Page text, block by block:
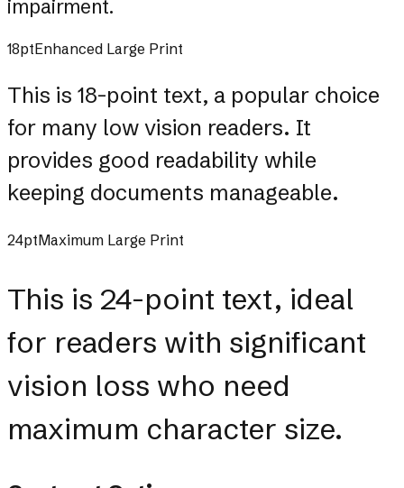
impairment.
18ptEnhanced Large Print
This is 18-point text, a popular choice
for many low vision readers. It
provides good readability while
keeping documents manageable.
24ptMaximum Large Print
This is 24-point text, ideal
for readers with significant
vision loss who need
maximum character size.